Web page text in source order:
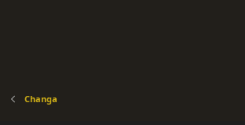
Changa